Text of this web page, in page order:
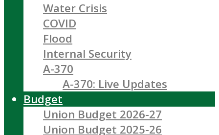
Water Crisis
COVID
Flood
Internal Security
A-370
A-370: Live Updates
Budget
Union Budget 2026-27
Union Budget 2025-26